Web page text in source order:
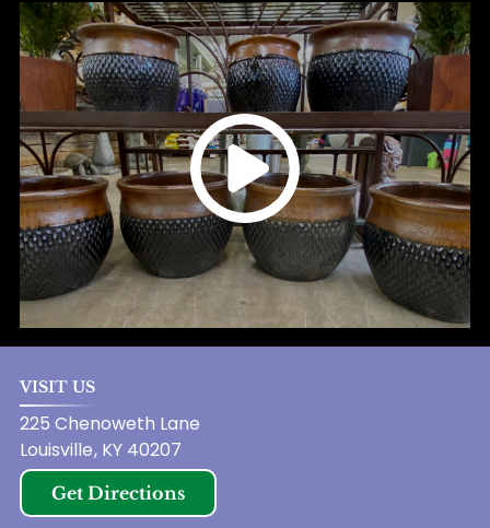
VISIT US
225 Chenoweth Lane
Louisville, KY 40207
Get Directions